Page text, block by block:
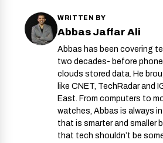
WRITTEN BY
Abbas Jaffar Ali
Abbas has been covering
two decades- before
clouds stored data. He
like CNET, TechRadar and
East. From computers to
watches, Abbas is always
that is smarter and smaller
that tech shouldn’t be